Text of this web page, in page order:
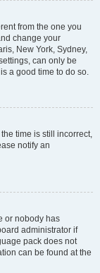
from the one you
change your
New York, Sydney,
can only be
a good time to do so.
time is still incorrect,
notify an
or nobody has
administrator if
pack does not
can be found at the